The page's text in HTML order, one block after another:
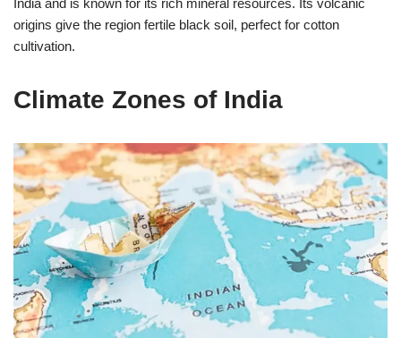
India and is known for its rich mineral resources. Its volcanic
origins give the region fertile black soil, perfect for cotton
cultivation.
Climate Zones of India